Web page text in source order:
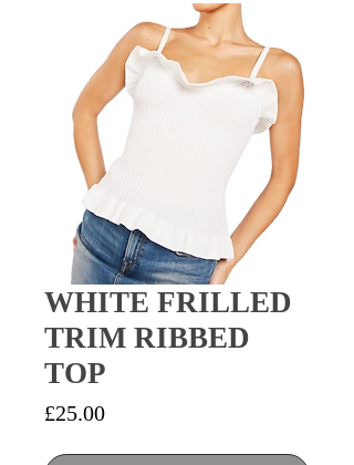
WHITE FRILLED
TRIM RIBBED
TOP
£25.00Price